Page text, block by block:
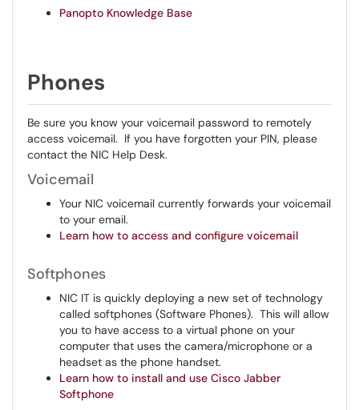
Panopto Knowledge Base
Phones
Be sure you know your voicemail password to remotely
access voicemail. If you have forgotten your PIN, please
contact the NIC Help Desk.
Voicemail
Your NIC voicemail currently forwards your voicemail
to your email.
Learn how to access and configure voicemail
Softphones
NIC IT is quickly deploying a new set of technology
called softphones (Software Phones). This will allow
you to have access to a virtual phone on your
computer that uses the camera/microphone or a
headset as the phone handset.
Learn how to install and use Cisco Jabber
Softphone